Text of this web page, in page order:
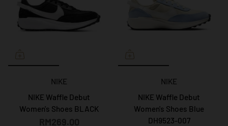
NIKE
NIKE Waffle Debut
Women's Shoes BLACK
NIKE
NIKE Waffle Debut
Women's Shoes Blue
DH9523-007